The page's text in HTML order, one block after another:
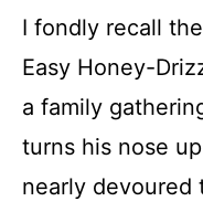
I fondly recall
Easy Honey-
a family
turns his nose
nearly devoured